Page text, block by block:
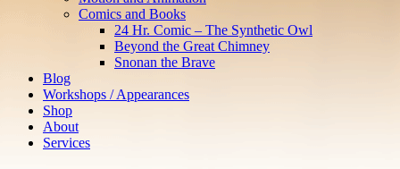
Comics and Books
24 Hr. Comic – The Synthetic Owl
Beyond the Great Chimney
Snonan the Brave
Blog
Workshops / Appearances
Shop
About
Services